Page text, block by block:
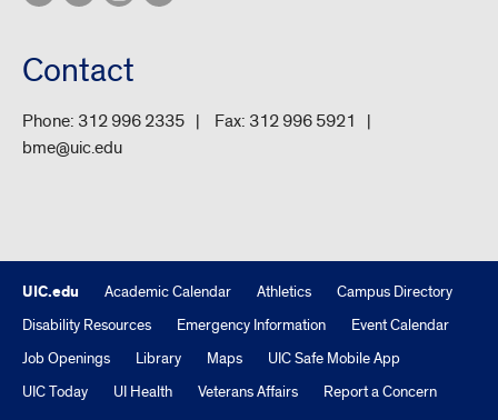
Contact
Phone: 312 996 2335 Fax: 312 996 5921
bme@uic.edu
UIC.edu Academic Calendar Athletics
Campus Directory
Disability Resources
Emergency Information
Event Calendar
Job Openings
Library Maps
UIC Safe Mobile App
UIC Today
UI Health Veterans Affairs Report a Concern